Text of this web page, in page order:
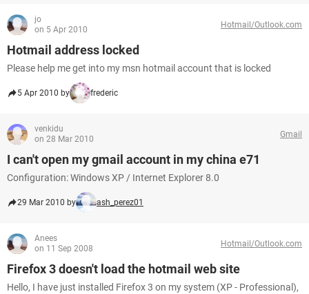
jo
on 5 Apr 2010
Hotmail/Outlook.com
Hotmail address locked
Please help me get into my msn hotmail account that is locked
5 Apr 2010 by frederic
venkidu
on 28 Mar 2010
Gmail
I can't open my gmail account in my china e71
Configuration: Windows XP / Internet Explorer 8.0
29 Mar 2010 by ash_perez01
Anees
on 11 Sep 2008
Hotmail/Outlook.com
Firefox 3 doesn't load the hotmail web site
Hello, I have just installed Firefox 3 on my system (XP - Professional),